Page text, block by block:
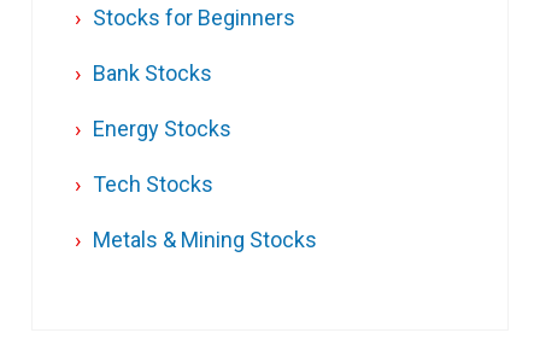
Stocks for Beginners
Bank Stocks
Energy Stocks
Tech Stocks
Metals & Mining Stocks